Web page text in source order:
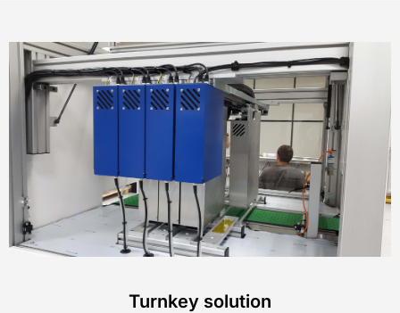
Turnkey solution